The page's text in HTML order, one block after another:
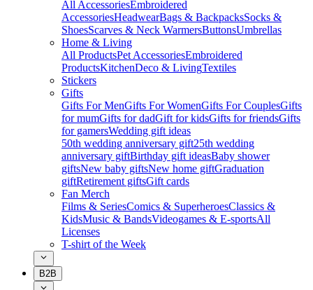
All AccessoriesEmbroidered
AccessoriesHeadwearBags & BackpacksSocks &
ShoesScarves & Neck WarmersButtonsUmbrellas
Home & Living
All ProductsPet AccessoriesEmbroidered
ProductsKitchenDeco & LivingTextiles
Stickers
Gifts
Gifts For MenGifts For WomenGifts For CouplesGifts
for mumGifts for dadGift for kidsGifts for friendsGifts
for gamersWedding gift ideas
50th wedding anniversary gift25th wedding
anniversary giftBirthday gift ideasBaby shower
giftsNew baby giftsNew home giftGraduation
giftRetirement giftsGift cards
Fan Merch
Films & SeriesComics & SuperheroesClassics &
KidsMusic & BandsVideogames & E-sportsAll
Licenses
T-shirt of the Week
B2B